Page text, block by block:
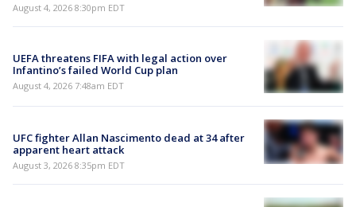
August 4, 2026 8:30pm EDT
UEFA threatens FIFA with legal action over
Infantino’s failed World Cup plan
August 4, 2026 7:48am EDT
UFC fighter Allan Nascimento dead at 34 after
apparent heart attack
August 3, 2026 8:35pm EDT